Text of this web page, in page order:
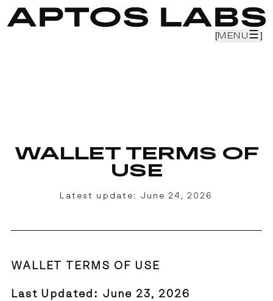
[MENU ☰ ]
[MENU ☰ ]
WALLET TERMS OF
USE
Latest update: June 24, 2026
WALLET TERMS OF USE
Last Updated: June 23, 2026